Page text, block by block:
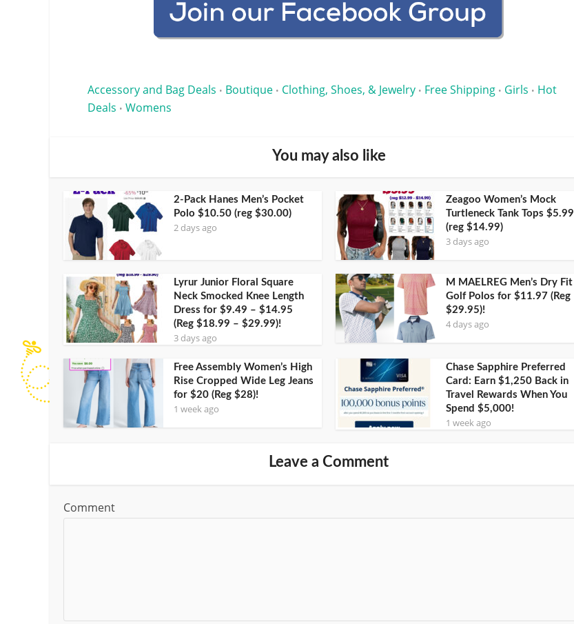
Accessory and Bag Deals • Boutique • Clothing, Shoes, & Jewelry • Free Shipping • Girls • Hot
Deals • Womens
You may also like
2-Pack Hanes Men’s Pocket
Polo $10.50 (reg $30.00)
2 days ago
Zeagoo Women’s Mock
Turtleneck Tank Tops $5.99
(reg $14.99)
3 days ago
Lyrur Junior Floral Square
Neck Smocked Knee Length
Dress for $9.49 – $14.95
(Reg $18.99 – $29.99)!
3 days ago
M MAELREG Men’s Dry Fit
Golf Polos for $11.97 (Reg
$29.95)!
4 days ago
Free Assembly Women’s High
Rise Cropped Wide Leg Jeans
for $20 (Reg $28)!
1 week ago
Chase Sapphire Preferred
Card: Earn $1,250 Back in
Travel Rewards When You
Spend $5,000!
1 week ago
Leave a Comment
Comment